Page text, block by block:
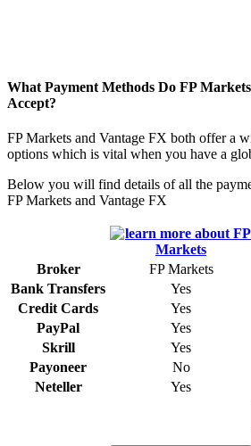
What Payment Methods Do FP
Accept?
FP Markets and Vantage FX both offer a
options which is vital when you have a
Below you will find details of all the
FP Markets and Vantage FX
Broker FP Markets
Bank Transfers
Yes
Credit Cards
Yes
PayPal
Yes
Skrill
Yes
Payoneer
No
Neteller
Yes